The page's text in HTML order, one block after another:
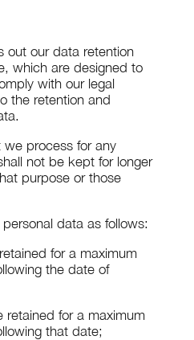
out our data retention
which are designed to
with our legal
the retention and
process for any
not be kept for longer
purpose or those
data as follows:
for a maximum
the date of
retained for a maximum
that date;